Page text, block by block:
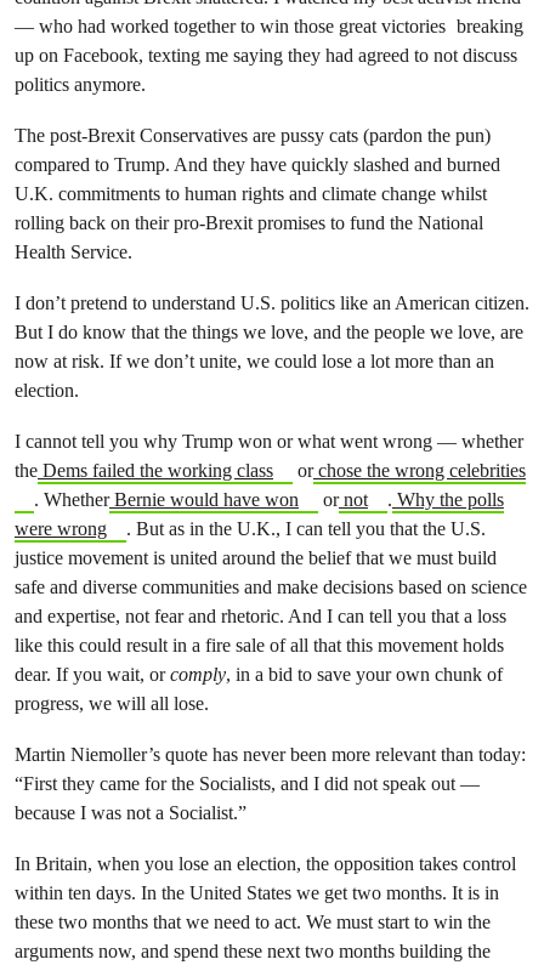
— who had worked together to win those great victories breaking
up on Facebook, texting me saying they had agreed to not discuss
politics anymore.
The post-Brexit Conservatives are pussy cats (pardon the pun)
compared to Trump. And they have quickly slashed and burned
U.K. commitments to human rights and climate change whilst
rolling back on their pro-Brexit promises to fund the National
Health Service.
I don’t pretend to understand U.S. politics like an American citizen.
But I do know that the things we love, and the people we love, are
now at risk. If we don’t unite, we could lose a lot more than an
election.
I cannot tell you why Trump won or what went wrong — whether
the Dems failed the working class orchose the wrong celebrities
. WhetherBernie would have won ornot . Why the polls
were wrong
. But as in the U.K., I can tell you that the U.S.
justice movement is united around the belief that we must build
safe and diverse communities and make decisions based on science
and expertise, not fear and rhetoric. And I can tell you that a loss
like this could result in a fire sale of all that this movement holds
dear. If you wait, orcomply, in a bid to save your own chunk of
progress, we will all lose.
Martin Niemoller’s quote has never been more relevant than today:
“First they came for the Socialists, and I did not speak out —
because I was not a Socialist.”
In Britain, when you lose an election, the opposition takes control
within ten days. In the United States we get two months. It is in
these two months that we need to act. We must start to win the
arguments now, and spend these next two months building the